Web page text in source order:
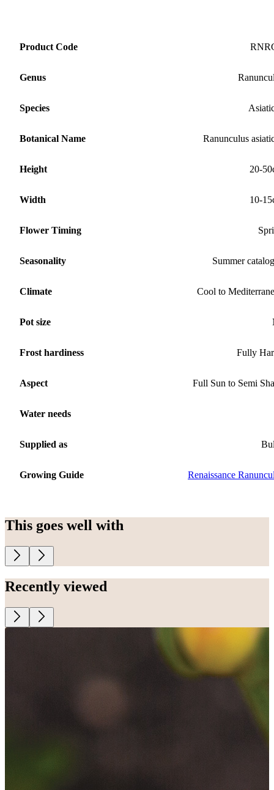
Product Code
Genus
Species
Botanical Name Ranunculus
Height 20-
Width 10-
Flower Timing
Seasonality Summer
Climate Cool to
Pot size
Frost hardiness Fully
Aspect Full Sun to Semi
Water needs
Supplied as
Growing Guide Renaissance
This goes well with
Recently viewed